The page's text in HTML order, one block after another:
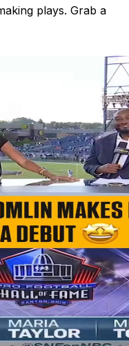
plays. Grab a